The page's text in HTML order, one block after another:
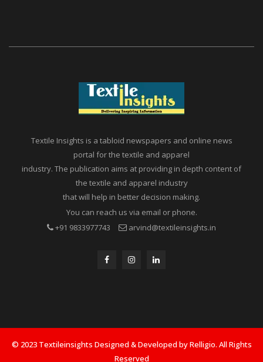
Textile Insights is a tabloid newspapers and online news
portal for the textile and apparel
industry. The publication aims at providing in depth content of
the textile and apparel industry
that will help in better decision making.